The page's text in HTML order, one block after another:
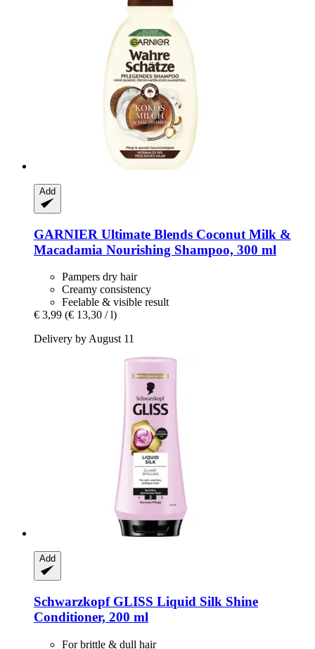
Add
GARNIER Ultimate Blends Coconut Milk &
Macadamia Nourishing Shampoo, 300 ml
Pampers dry hair
Creamy consistency
Feelable & visible result
€ 3,99 (€ 13,30 / l)
Delivery by August 11
Add
SchwarzkopfGLISS Liquid Silk Shine
Conditioner, 200 ml
For brittle & dull hair